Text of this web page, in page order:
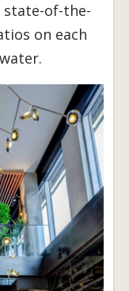
state-of-the-
on each